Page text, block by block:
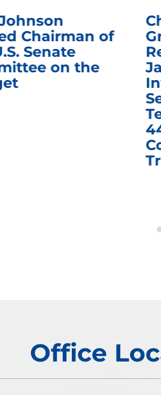
Chairmen
Grassley
Records
Jack Smith’s
Investigative
Secretly
Text Messages
44 Members of
Congress Amid
Office